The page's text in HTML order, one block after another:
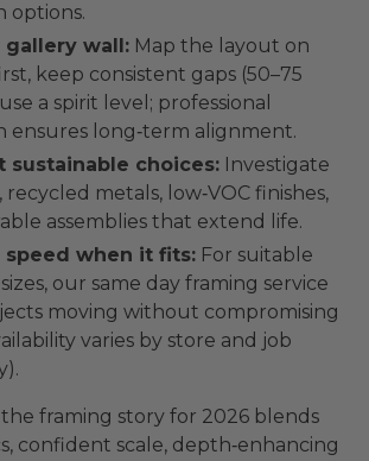
options.
gallery wall: Map the layout on
keep consistent gaps (50–75
a spirit level; professional
ensures long‑term alignment.
sustainable choices: Investigate
recycled metals, low‑VOC finishes,
assemblies that extend life.
speed when it fits: For suitable
our same day framing service
moving without compromising
varies by store and job
framing story for 2026 blends
confident scale, depth‑enhancing